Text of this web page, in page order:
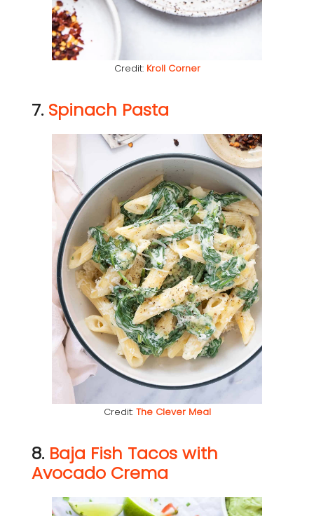
Credit: Kroll Corner
7. Spinach Pasta
Credit: The Clever Meal
8. Baja Fish Tacos with
Avocado Crema